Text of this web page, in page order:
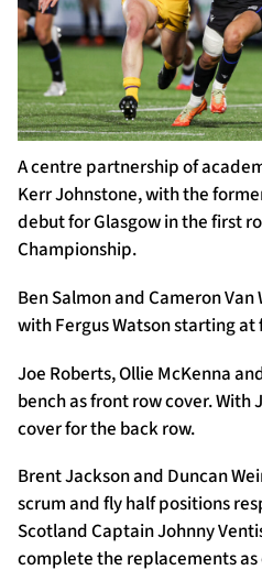
A centre partnership of
Kerr Johnstone, with the
debut for Glasgow in the first
Championship.
Ben Salmon and Cameron
with Fergus Watson starting at
Joe Roberts, Ollie McKenna
bench as front row cover. With
cover for the back row.
Brent Jackson and Duncan
scrum and fly half positions
Scotland Captain Johnny
complete the replacements